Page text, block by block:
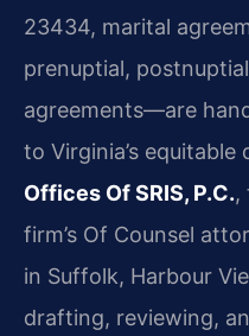
23434, marital
prenuptial,
agreements—are
to Virginia’s
Offices Of SRIS, P.C.,
firm’s Of Counsel
in Suffolk, Harbour
drafting, reviewing,